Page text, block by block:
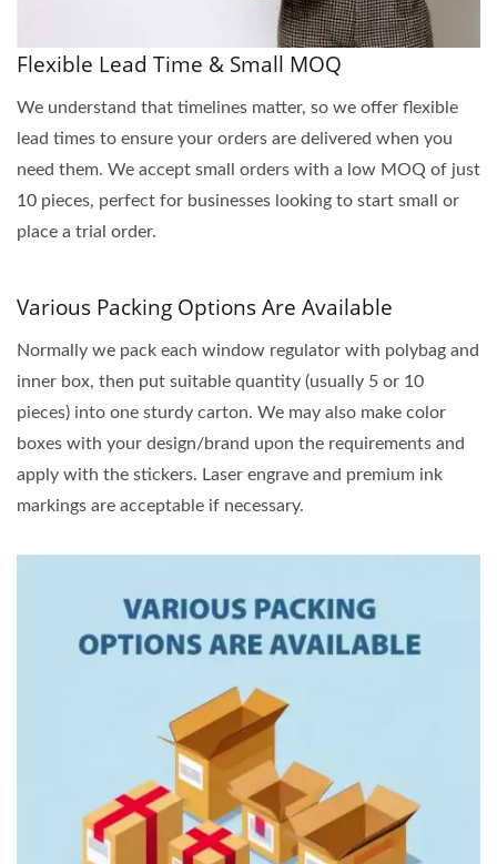
Flexible Lead Time & Small MOQ
We understand that timelines matter, so we offer flexible
lead times to ensure your orders are delivered when you
need them. We accept small orders with a low MOQ of just
10 pieces, perfect for businesses looking to start small or
place a trial order.
Various Packing Options Are Available
Normally we pack each window regulator with polybag and
inner box, then put suitable quantity (usually 5 or 10
pieces) into one sturdy carton. We may also make color
boxes with your design/brand upon the requirements and
apply with the stickers. Laser engrave and premium ink
markings are acceptable if necessary.